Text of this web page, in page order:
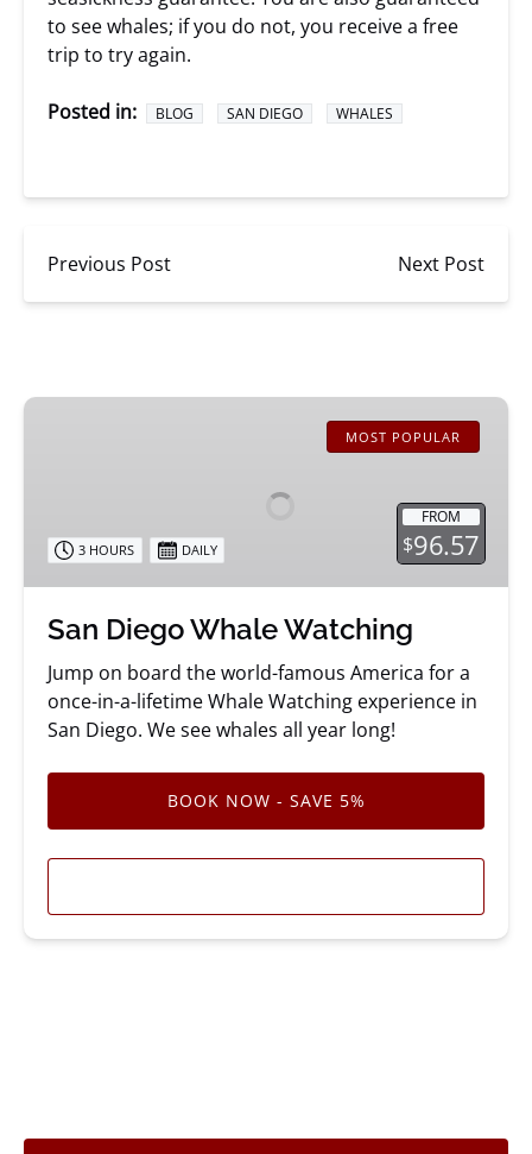
to see whales; if you do not, you receive a free
trip to try again.
Posted in: BLOG SAN DIEGO WHALES
Previous Post Next Post
San
MOST POPULAR
FROM
$96.57
3 HOURS DAILY
San Diego Whale Watching
Jump on board the world-famous America for a
once-in-a-lifetime Whale Watching experience in
San Diego. We see whales all year long!
BOOK NOW - SAVE 5%